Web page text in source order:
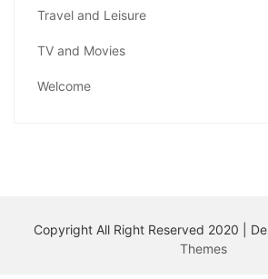
Travel and Leisure
TV and Movies
Welcome
Copyright All Right Reserved 2020 |
Themes